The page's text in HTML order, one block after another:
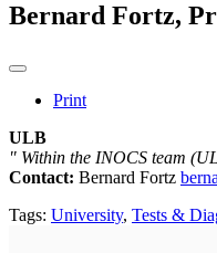
Bernard Fortz,
Print
ULB
" Within the INOCS team
Contact: Bernard Fortz
Tags: University, Tests &